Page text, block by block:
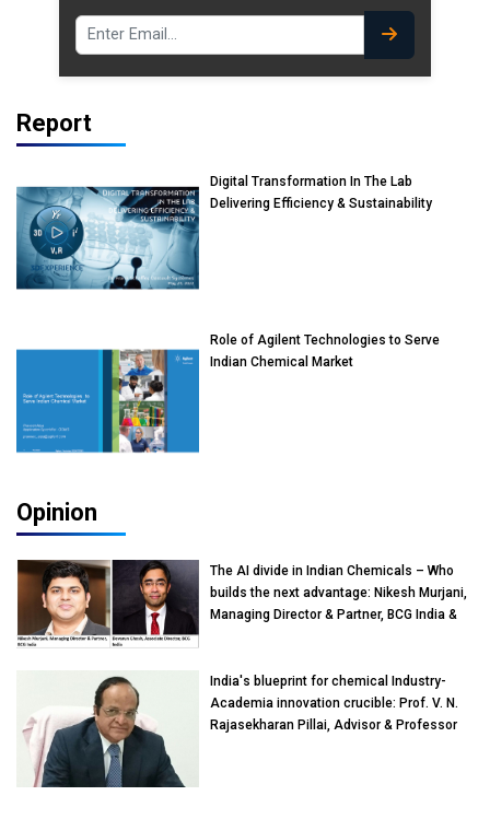
Report
Digital Transformation In The Lab
Delivering Efficiency & Sustainability
Role of Agilent Technologies to Serve
Indian Chemical Market
Opinion
The AI divide in Indian Chemicals – Who
builds the next advantage: Nikesh Murjani,
Managing Director & Partner, BCG India &
India's blueprint for chemical Industry-
Academia innovation crucible: Prof. V. N.
Rajasekharan Pillai, Advisor & Professor